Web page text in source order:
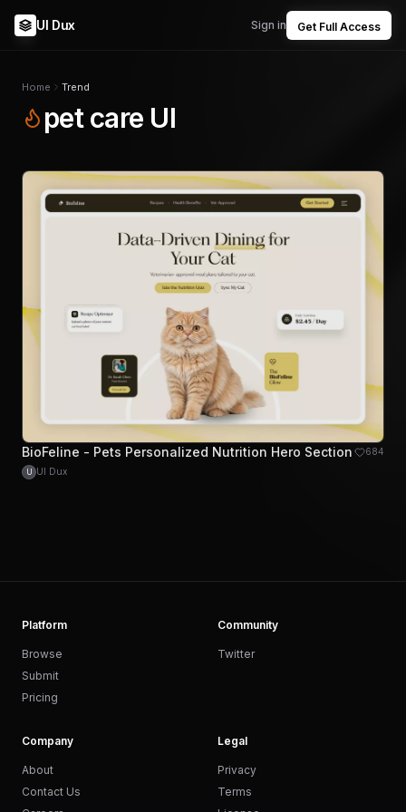
UI Dux Sign in Get Full Access
Home Trend
pet care UI
BioFeline - Pets Personalized Nutrition Hero Section 684
U UI Dux
Platform
Browse
Submit
Pricing
Community
Twitter
Company
About
Contact Us
Legal
Privacy
Terms